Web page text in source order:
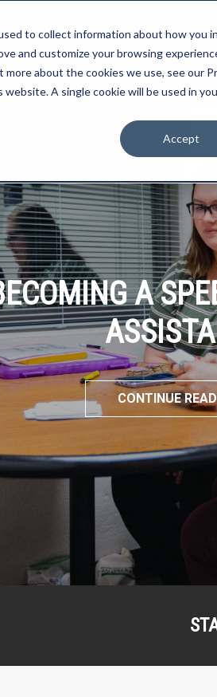
to collect information about how you
and customize your browsing
about the cookies we use, see our
A single cookie will be used in
Accept
STUDENTS
ABOUT ACADEMICS
A
CONTINUE